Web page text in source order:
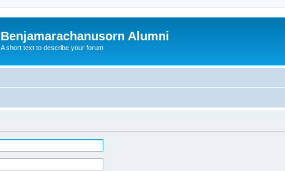
Benjamarachanusorn Alumni
A short text to describe your forum